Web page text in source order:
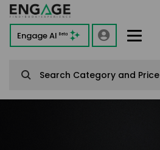
Engage AI Beta
Search Category and Price